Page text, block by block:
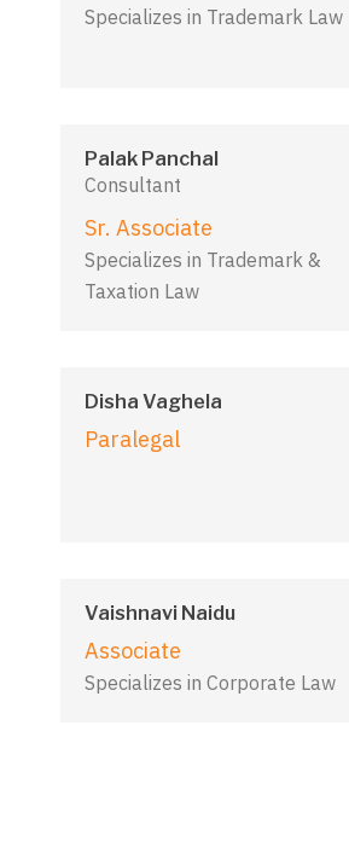
Specializes in Trademark Law
Palak Panchal
Consultant
Sr. Associate
Specializes in Trademark &
Taxation Law
Disha Vaghela
Paralegal
Vaishnavi Naidu
Associate
Specializes in Corporate Law